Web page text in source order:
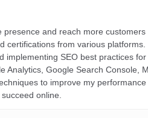
presence and reach more
certifications from various
implementing SEO best practices
Analytics, Google Search Console,
to improve my
online.